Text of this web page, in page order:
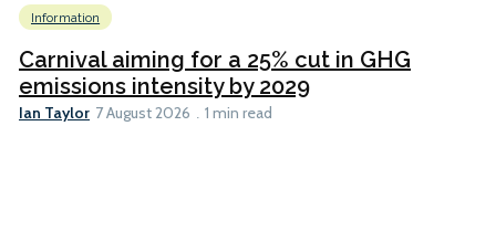
Information
Carnival aiming for a 25% cut in GHG
emissions intensity by 2029
Ian Taylor 7 August 2026 1 min read